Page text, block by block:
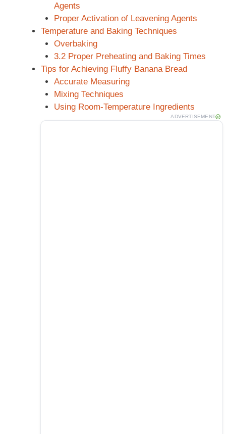
Agents
Proper Activation of Leavening Agents
Temperature and Baking Techniques
Overbaking
3.2 Proper Preheating and Baking Times
Tips for Achieving Fluffy Banana Bread
Accurate Measuring
Mixing Techniques
Using Room-Temperature Ingredients
ADVERTISEMENT